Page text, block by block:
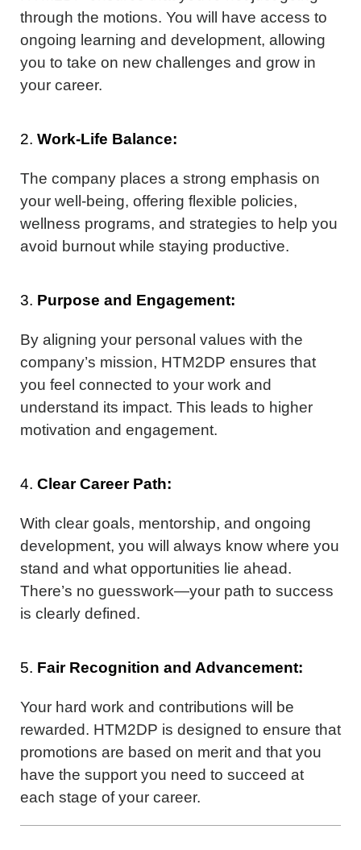
through the motions. You will have access to
ongoing learning and development, allowing
you to take on new challenges and grow in
your career.
2. Work-Life Balance:
The company places a strong emphasis on
your well-being, offering flexible policies,
wellness programs, and strategies to help you
avoid burnout while staying productive.
3. Purpose and Engagement:
By aligning your personal values with the
company’s mission, HTM2DP ensures that
you feel connected to your work and
understand its impact. This leads to higher
motivation and engagement.
4. Clear Career Path:
With clear goals, mentorship, and ongoing
development, you will always know where you
stand and what opportunities lie ahead.
There’s no guesswork—your path to success
is clearly defined.
5. Fair Recognition and Advancement:
Your hard work and contributions will be
rewarded. HTM2DP is designed to ensure that
promotions are based on merit and that you
have the support you need to succeed at
each stage of your career.